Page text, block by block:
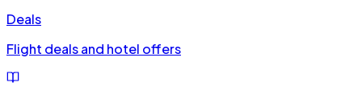
Deals
Flight deals and hotel offers